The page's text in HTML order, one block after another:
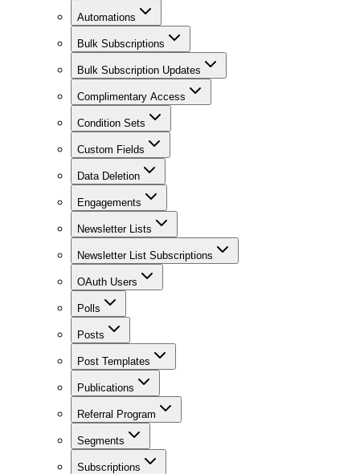
Automations
Bulk Subscriptions
Bulk Subscription Updates
Complimentary Access
Condition Sets
Custom Fields
Data Deletion
Engagements
Newsletter Lists
Newsletter List Subscriptions
OAuth Users
Polls
Posts
Post Templates
Publications
Referral Program
Segments
Subscriptions